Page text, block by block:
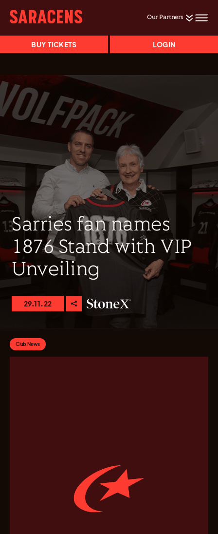
Our Partners
BUY TICKETS LOGIN
Sarries fan names
1876 Stand with VIP
Unveiling
29.11.22
Club News